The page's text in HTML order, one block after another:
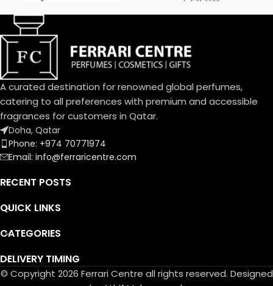
delightful bouquet of the
Dolce family. A joyful, solar
aura blending citrus and
cream.
An exquisite balance of
freshness and sweetness, the
scents of a blooming garden.
To express the playful
femininity of Dolce Garden,
the unique designed bottle,
the fragrance and flower cap
take on a pastel pink
delicatessen of flowers in
Heart Notes:
White Amber, African
Rosemary, Oud
عنبر أبيض، روزماري أفريقي، عود
Base Notes:
Musk, Leather, Vetiver Haiti
مسك، لیذر، فیتیفیر ھایتي
A curated destination for renowned global perfumes,
catering to all preferences with premium and accessible
fragrances for customers in Qatar.
Doha, Qatar
Phone: +974 70771974
Email: info@ferraricentre.com
RECENT POSTS
QUICK LINKS
CATEGORIES
DELIVERY TIMING
© Copyright 2026 Ferrari Centre all rights reserved. Designed